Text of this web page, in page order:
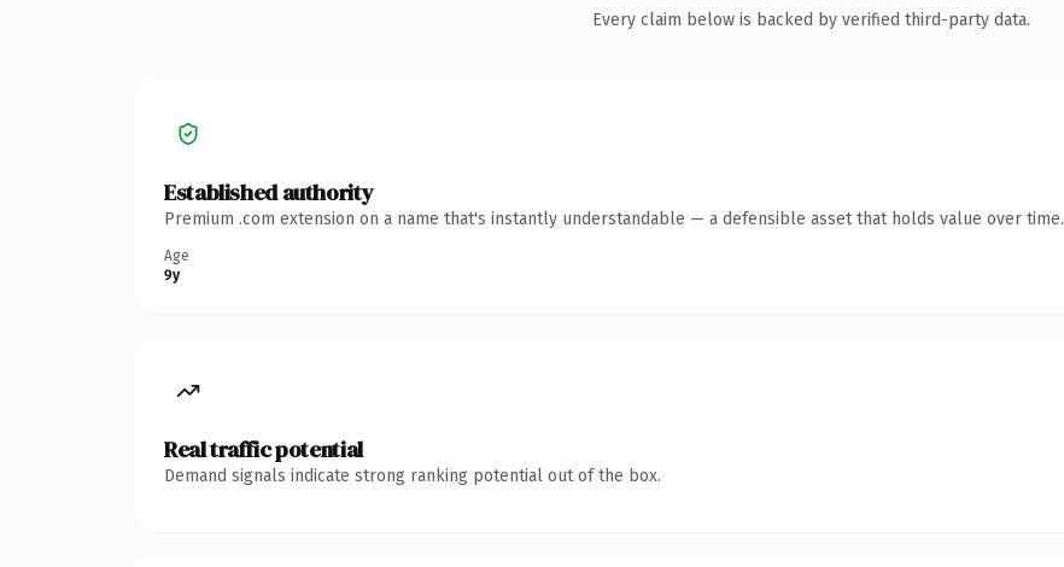
Every claim below is backed by verified third-party data.
Established authority
Premium .com extension on a name that's instantly understandable — a defensible asset that holds value over time.
Age
9y
Real traffic potential
Demand signals indicate strong ranking potential out of the box.